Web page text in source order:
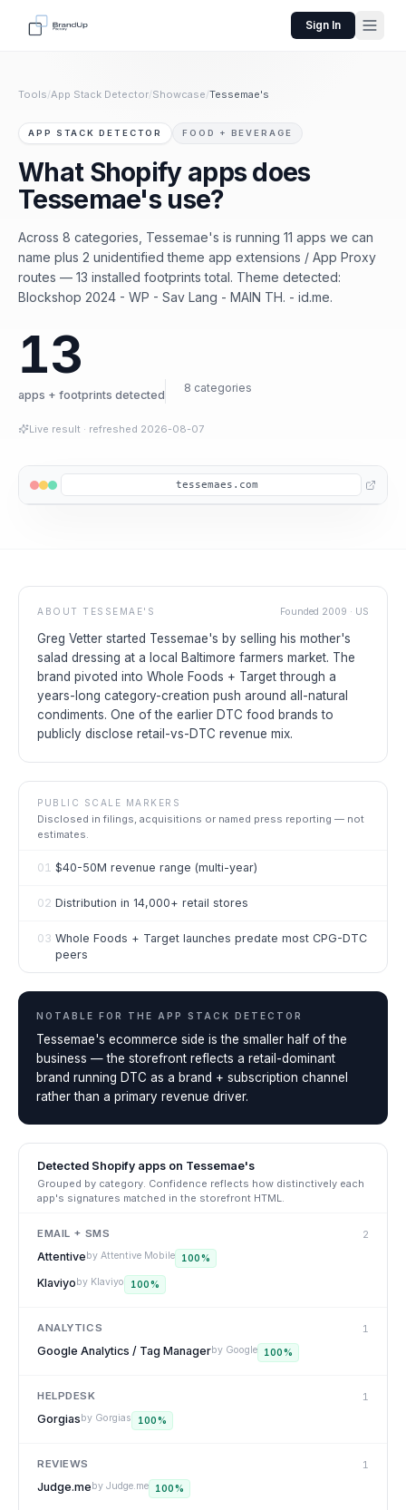
Sign In
Tools/App Stack Detector/Showcase/Tessemae's
APP STACK DETECTOR FOOD + BEVERAGE
What Shopify apps does
Tessemae's use?
Across 8 categories, Tessemae's is running 11 apps we can
name plus 2 unidentified theme app extensions / App Proxy
routes — 13 installed footprints total. Theme detected:
Blockshop 2024 - WP - Sav Lang - MAIN TH. - id.me.
13
apps + footprints detected
8 categories
Live result · refreshed 2026-08-07
tessemaes.com
ABOUT TESSEMAE'S Founded 2009 · US
Greg Vetter started Tessemae's by selling his mother's
salad dressing at a local Baltimore farmers market. The
brand pivoted into Whole Foods + Target through a
years-long category-creation push around all-natural
condiments. One of the earlier DTC food brands to
publicly disclose retail-vs-DTC revenue mix.
PUBLIC SCALE MARKERS
Disclosed in filings, acquisitions or named press reporting — not
estimates.
01 $40-50M revenue range (multi-year)
02 Distribution in 14,000+ retail stores
03 Whole Foods + Target launches predate most CPG-DTC
peers
NOTABLE FOR THE APP STACK DETECTOR
Tessemae's ecommerce side is the smaller half of the
business — the storefront reflects a retail-dominant
brand running DTC as a brand + subscription channel
rather than a primary revenue driver.
Detected Shopify apps on Tessemae's
Grouped by category. Confidence reflects how distinctively each
app's signatures matched in the storefront HTML.
EMAIL + SMS 2
Attentiveby Attentive Mobile 100%
Klaviyoby Klaviyo 100%
ANALYTICS 1
Google Analytics / Tag Managerby Google 100%
HELPDESK 1
Gorgiasby Gorgias 100%
REVIEWS 1
Judge.meby Judge.me 100%